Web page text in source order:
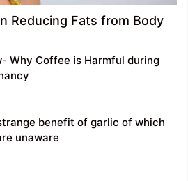
Reducing Fats from Body
Why Coffee is Harmful during
benefit of garlic of which
unaware